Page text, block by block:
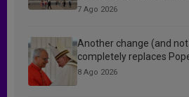
7 Ago 2026
Another change (and
completely replaces
8 Ago 2026